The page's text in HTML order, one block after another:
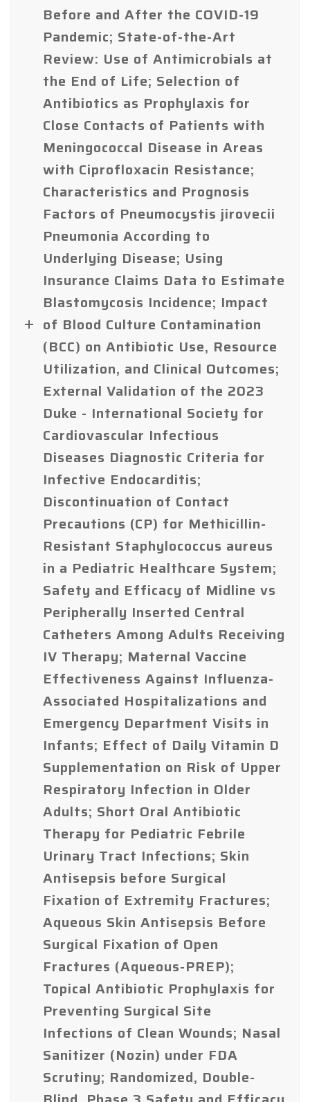
Before and After the COVID-19
Pandemic; State-of-the-Art
Review: Use of Antimicrobials at
the End of Life; Selection of
Antibiotics as Prophylaxis for
Close Contacts of Patients with
Meningococcal Disease in Areas
with Ciprofloxacin Resistance;
Characteristics and Prognosis
Factors of Pneumocystis jirovecii
Pneumonia According to
Underlying Disease; Using
Insurance Claims Data to Estimate
Blastomycosis Incidence; Impact
of Blood Culture Contamination
(BCC) on Antibiotic Use, Resource
Utilization, and Clinical Outcomes;
External Validation of the 2023
Duke - International Society for
Cardiovascular Infectious
Diseases Diagnostic Criteria for
Infective Endocarditis;
Discontinuation of Contact
Precautions (CP) for Methicillin-
Resistant Staphylococcus aureus
in a Pediatric Healthcare System;
Safety and Efficacy of Midline vs
Peripherally Inserted Central
Catheters Among Adults Receiving
IV Therapy; Maternal Vaccine
Effectiveness Against Influenza-
Associated Hospitalizations and
Emergency Department Visits in
Infants; Effect of Daily Vitamin D
Supplementation on Risk of Upper
Respiratory Infection in Older
Adults; Short Oral Antibiotic
Therapy for Pediatric Febrile
Urinary Tract Infections; Skin
Antisepsis before Surgical
Fixation of Extremity Fractures;
Aqueous Skin Antisepsis Before
Surgical Fixation of Open
Fractures (Aqueous-PREP);
Topical Antibiotic Prophylaxis for
Preventing Surgical Site
Infections of Clean Wounds; Nasal
Sanitizer (Nozin) under FDA
Scrutiny; Randomized, Double-